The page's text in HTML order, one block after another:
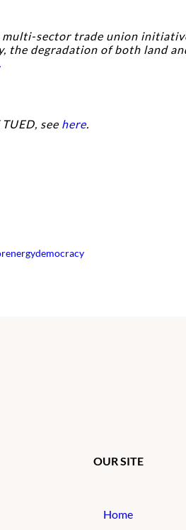
sector trade union
degradation of both land
seehere.
OUR SITE
Home